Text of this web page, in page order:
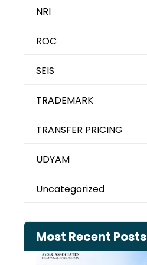
NRI
ROC
SEIS
TRADEMARK
TRANSFER PRICING
UDYAM
Uncategorized
Most Recent Posts